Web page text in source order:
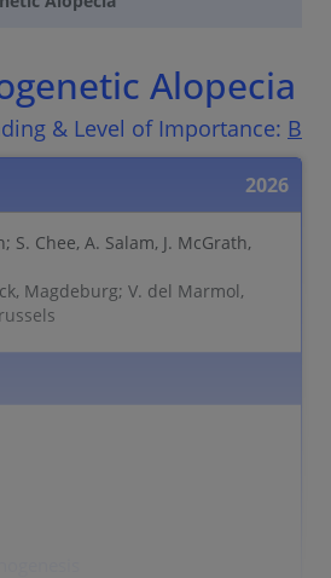
Alopecia
& Level of Importance: B
2026
Chee, A. Salam, J. McGrath,
Magdeburg; V. del Marmol,